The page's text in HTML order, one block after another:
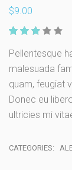
$9.00
Rate
d 2.93
out of 5
on
custome
Pellentesque
malesuada
quam, feugiat
Donec eu
ultricies mi
CATEGORIES: